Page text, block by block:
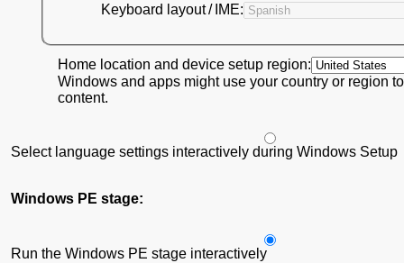
Keyboard layout / IME:
Home location and device setup region:
Windows and apps might use your country or region
content.
Select language settings interactively during Windows Setup
Windows PE stage:
Run the Windows PE stage interactively